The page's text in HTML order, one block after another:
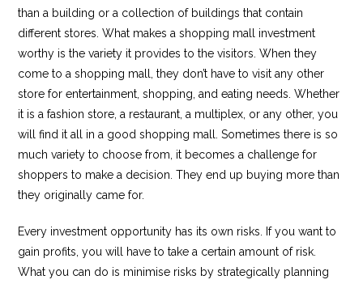
than a building or a collection of buildings that contain
different stores. What makes a shopping mall investment
worthy is the variety it provides to the visitors. When they
come to a shopping mall, they don’t have to visit any other
store for entertainment, shopping, and eating needs. Whether
it is a fashion store, a restaurant, a multiplex, or any other, you
will find it all in a good shopping mall. Sometimes there is so
much variety to choose from, it becomes a challenge for
shoppers to make a decision. They end up buying more than
they originally came for.
Every investment opportunity has its own risks. If you want to
gain profits, you will have to take a certain amount of risk.
What you can do is minimise risks by strategically planning